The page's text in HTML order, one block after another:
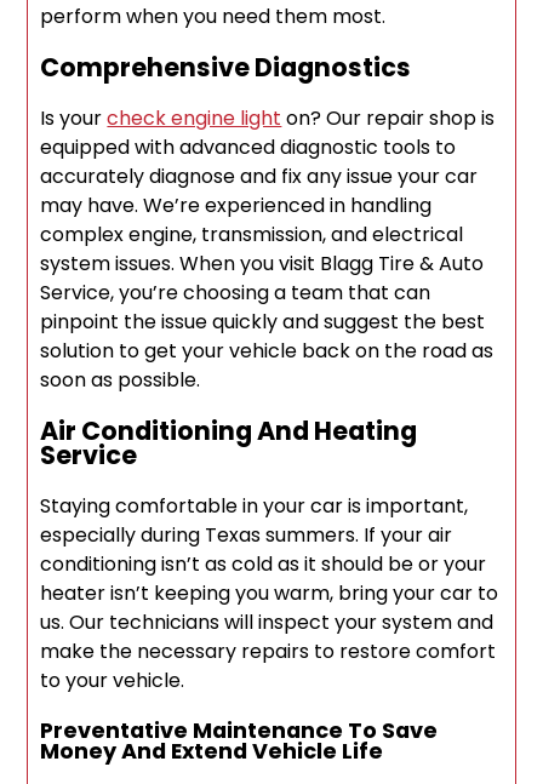
perform when you need them most.
Comprehensive Diagnostics
Is yourcheck engine light on? Our repair shop is
equipped with advanced diagnostic tools to
accurately diagnose and fix any issue your car
may have. We’re experienced in handling
complex engine, transmission, and electrical
system issues. When you visit Blagg Tire & Auto
Service, you’re choosing a team that can
pinpoint the issue quickly and suggest the best
solution to get your vehicle back on the road as
soon as possible.
Air Conditioning And Heating
Service
Staying comfortable in your car is important,
especially during Texas summers. If your air
conditioning isn’t as cold as it should be or your
heater isn’t keeping you warm, bring your car to
us. Our technicians will inspect your system and
make the necessary repairs to restore comfort
to your vehicle.
Preventative Maintenance To Save
Money And Extend Vehicle Life